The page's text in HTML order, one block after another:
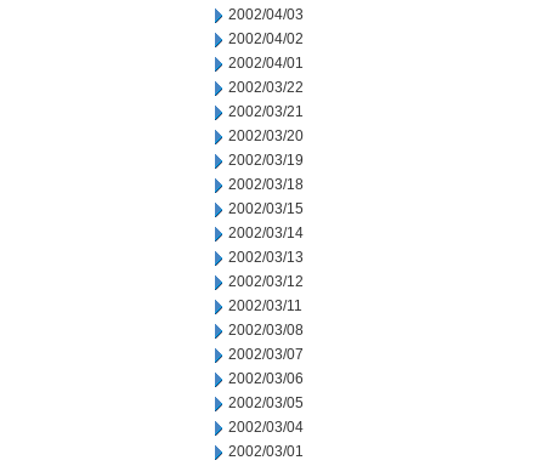
2002/04/03
2002/04/02
2002/04/01
2002/03/22
2002/03/21
2002/03/20
2002/03/19
2002/03/18
2002/03/15
2002/03/14
2002/03/13
2002/03/12
2002/03/11
2002/03/08
2002/03/07
2002/03/06
2002/03/05
2002/03/04
2002/03/01